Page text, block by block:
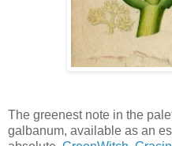
The greenest note in the
galbanum, available as an